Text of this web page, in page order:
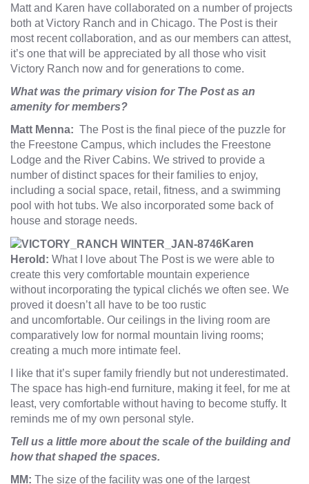
Matt and Karen have collaborated on a number of projects
both at Victory Ranch and in Chicago. The Post is their
most recent collaboration, and as our members can attest,
it’s one that will be appreciated by all those who visit
Victory Ranch now and for generations to come.
What was the primary vision for The Post as an
amenity for members?
Matt Menna: The Post is the final piece of the puzzle for
the Freestone Campus, which includes the Freestone
Lodge and the River Cabins. We strived to provide a
number of distinct spaces for their families to enjoy,
including a social space, retail, fitness, and a swimming
pool with hot tubs. We also incorporated some back of
house and storage needs.
Karen
Herold: What I love about The Post is we were able to
create this very comfortable mountain experience
without incorporating the typical clichés we often see. We
proved it doesn’t all have to be too rustic
and uncomfortable. Our ceilings in the living room are
comparatively low for normal mountain living rooms;
creating a much more intimate feel.
I like that it’s super family friendly but not underestimated.
The space has high-end furniture, making it feel, for me at
least, very comfortable without having to become stuffy. It
reminds me of my own personal style.
Tell us a little more about the scale of the building and
how that shaped the spaces.
MM: The size of the facility was one of the largest